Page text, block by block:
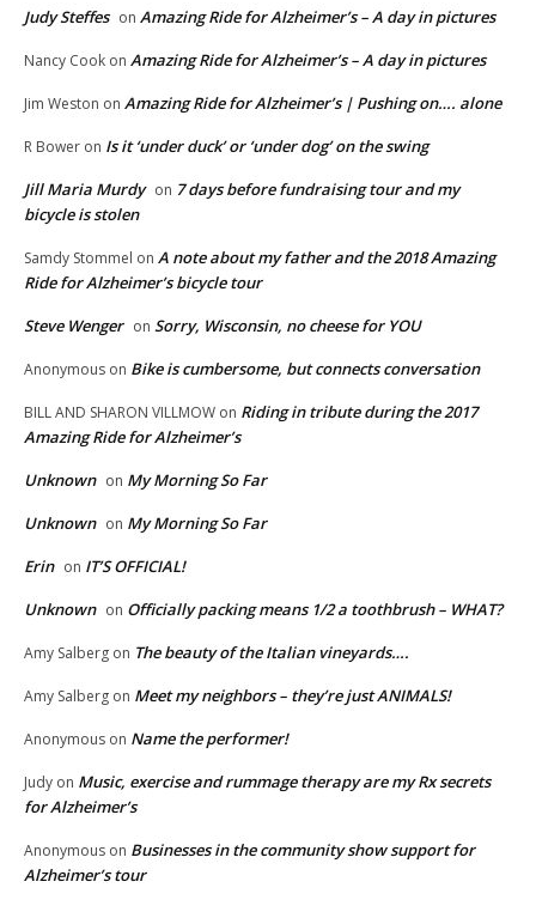
Judy Steffes on Amazing Ride for Alzheimer’s – A day in pictures
Nancy Cook on Amazing Ride for Alzheimer’s – A day in pictures
Jim Weston on Amazing Ride for Alzheimer’s | Pushing on…. alone
R Bower on Is it ‘under duck’ or ‘under dog’ on the swing
Jill Maria Murdy on 7 days before fundraising tour and my
bicycle is stolen
Samdy Stommel on A note about my father and the 2018 Amazing
Ride for Alzheimer’s bicycle tour
Steve Wenger on Sorry, Wisconsin, no cheese for YOU
Anonymous on Bike is cumbersome, but connects conversation
BILL AND SHARON VILLMOW on Riding in tribute during the 2017
Amazing Ride for Alzheimer’s
Unknown on My Morning So Far
Unknown on My Morning So Far
Erin on IT’S OFFICIAL!
Unknown on Officially packing means 1/2 a toothbrush – WHAT?
Amy Salberg on The beauty of the Italian vineyards….
Amy Salberg on Meet my neighbors – they’re just ANIMALS!
Anonymous on Name the performer!
Judy on Music, exercise and rummage therapy are my Rx secrets
for Alzheimer’s
Anonymous on Businesses in the community show support for
Alzheimer’s tour